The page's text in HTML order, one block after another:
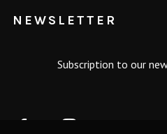
NEWSLETTER
Subscription to our